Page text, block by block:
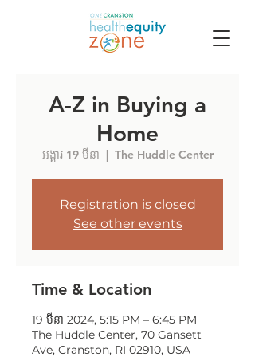
A-Z in Buying a
Home
អង្គារ 19 មីនា
  |
The Huddle Center
Registration is closed
See other events
Time & Location
19 មីនា 2024, 5:15 PM – 6:45 PM
The Huddle Center, 70 Gansett
Ave, Cranston, RI 02910, USA